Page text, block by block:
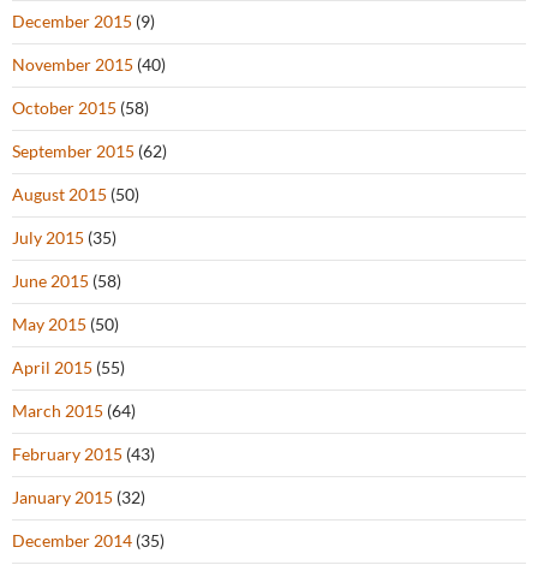
December 2015 (9)
November 2015 (40)
October 2015 (58)
September 2015 (62)
August 2015 (50)
July 2015 (35)
June 2015 (58)
May 2015 (50)
April 2015 (55)
March 2015 (64)
February 2015 (43)
January 2015 (32)
December 2014 (35)